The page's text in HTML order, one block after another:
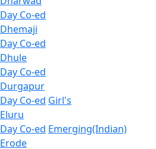
Day Co-ed
Dhemaji
Day Co-ed
Dhule
Day Co-ed
Durgapur
Day Co-ed Girl's
Eluru
Day Co-ed Emerging(Indian)
Erode